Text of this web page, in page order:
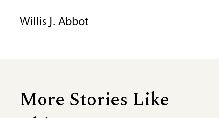
Willis J. Abbot
More Stories Like